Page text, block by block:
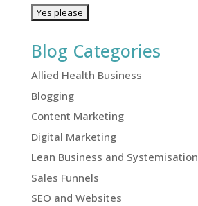
Blog Categories
Allied Health Business
Blogging
Content Marketing
Digital Marketing
Lean Business and Systemisation
Sales Funnels
SEO and Websites